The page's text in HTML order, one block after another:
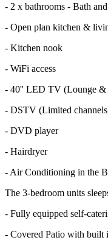
- 2 x bathrooms - Bath
- Open plan kitchen &
- Kitchen nook
- WiFi access
- 40'' LED TV (Lounge &
- DSTV (Limited
- DVD player
- Hairdryer
- Air Conditioning in the
The 3-bedroom units
- Fully equipped self-
- Covered Patio with built